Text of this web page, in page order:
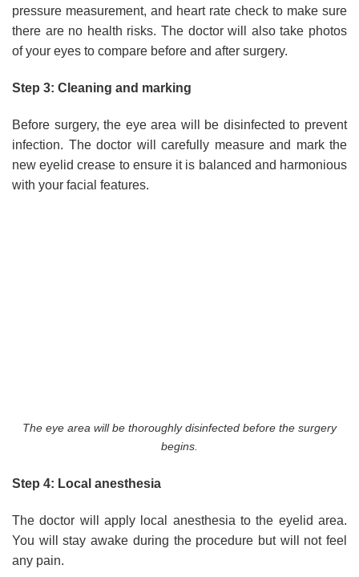
pressure measurement, and heart rate check to make sure
there are no health risks. The doctor will also take photos
of your eyes to compare before and after surgery.
Step 3: Cleaning and marking
Before surgery, the eye area will be disinfected to prevent
infection. The doctor will carefully measure and mark the
new eyelid crease to ensure it is balanced and harmonious
with your facial features.
The eye area will be thoroughly disinfected before the surgery
begins.
Step 4: Local anesthesia
The doctor will apply local anesthesia to the eyelid area.
You will stay awake during the procedure but will not feel
any pain.